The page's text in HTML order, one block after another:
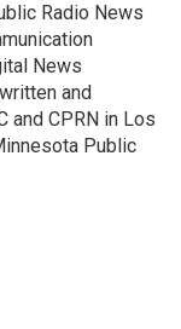
Radio News
News
and
and CPRN in Los
Public